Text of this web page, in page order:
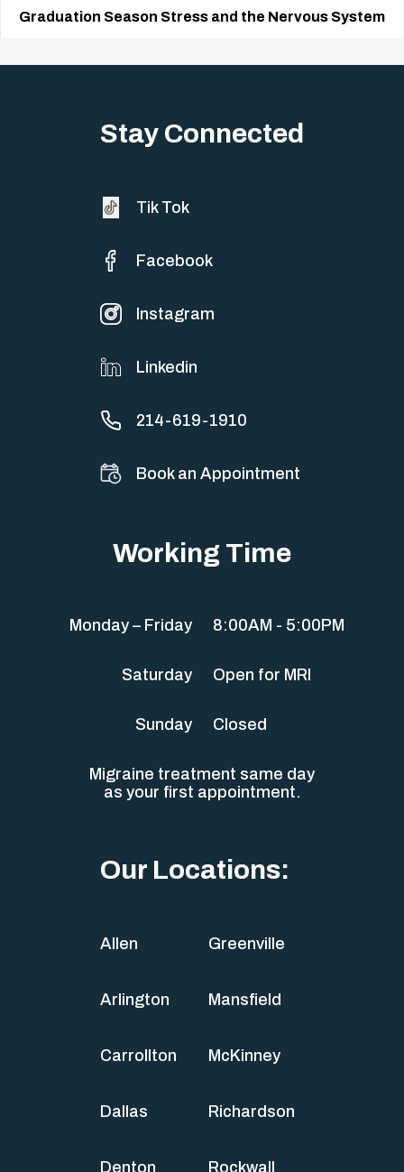
Graduation Season Stress and the Nervous System
Stay Connected
Tik Tok
Facebook
Instagram
Linkedin
214-619-1910
Book an Appointment
Working Time
Monday – Friday 8:00AM - 5:00PM
Saturday Open for MRI
Sunday Closed
Migraine treatment same day
as your first appointment.
Our Locations:
Allen
Arlington
Carrollton
Dallas
Denton
Greenville
Mansfield
McKinney
Richardson
Rockwall